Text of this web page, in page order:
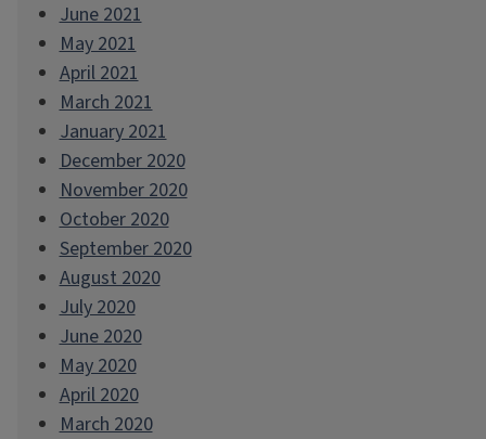
June 2021
May 2021
April 2021
March 2021
January 2021
December 2020
November 2020
October 2020
September 2020
August 2020
July 2020
June 2020
May 2020
April 2020
March 2020